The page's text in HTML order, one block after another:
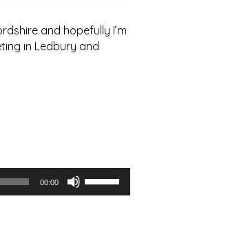
and hopefully I’m
in Ledbury and
00:00